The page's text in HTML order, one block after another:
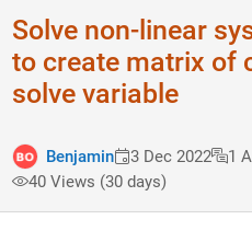
Solve non-linear
to create matrix of
solve variable
Benjamin 3 Dec 2022 1
40 Views (30 days)